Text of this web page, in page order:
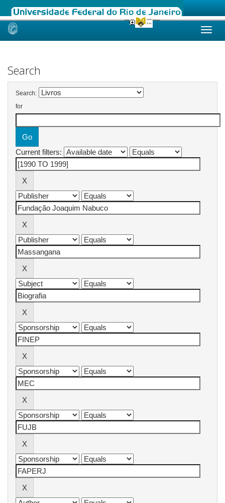
Skip
Search
Search:
for
Current filters: